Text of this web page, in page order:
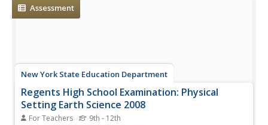
Assessment
New York State Education Department
Regents High School Examination: Physical
Setting Earth Science 2008
For Teachers 9th - 12th